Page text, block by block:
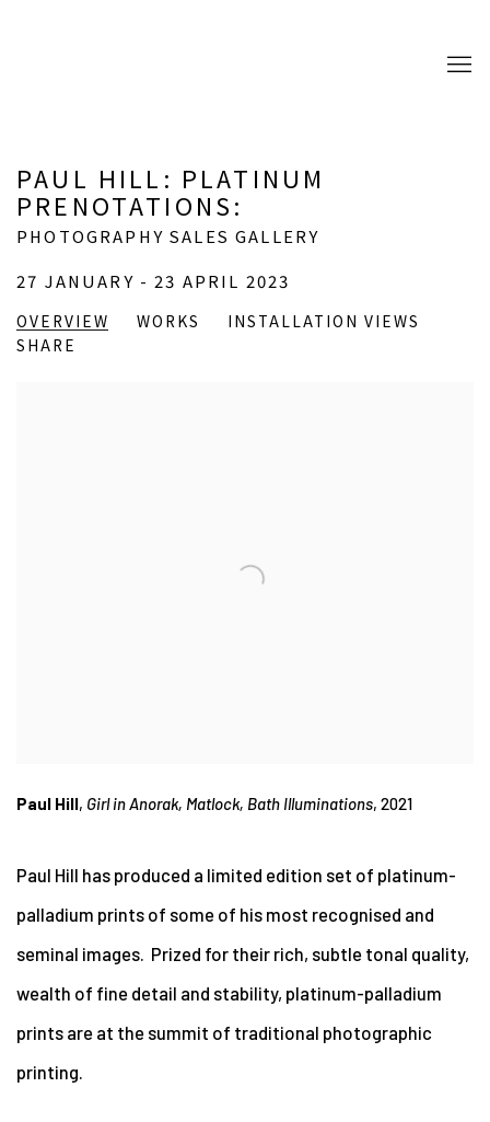
PAUL HILL: PLATINUM
PRENOTATIONS:
PHOTOGRAPHY SALES GALLERY
27 JANUARY - 23 APRIL 2023
OVERVIEW WORKS
INSTALLATION VIEWS
SHARE
Paul Hill, Girl in Anorak, Matlock, Bath Illuminations, 2021
Paul Hill has produced a limited edition set of platinum-
palladium prints of some of his most recognised and
seminal images. Prized for their rich, subtle tonal quality,
wealth of fine detail and stability, platinum-palladium
prints are at the summit of traditional photographic
printing.